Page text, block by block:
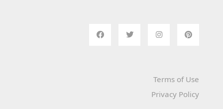
Terms of Use
Privacy Policy